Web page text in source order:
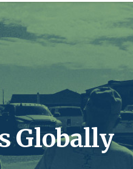
Globally